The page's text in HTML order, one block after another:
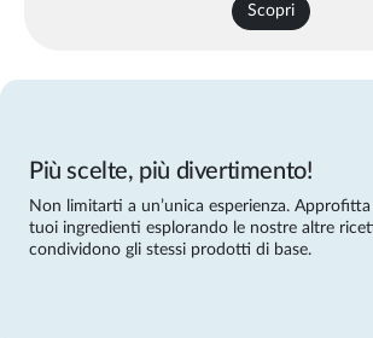
Scopri
Più scelte, più divertimento!
Non limitarti a un’unica esperienza.
tuoi ingredienti esplorando le nostre altre
condividono gli stessi prodotti di base.